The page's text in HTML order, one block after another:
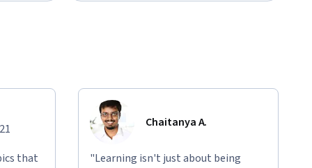
that
Chaitanya A.
"Learning isn't just about being